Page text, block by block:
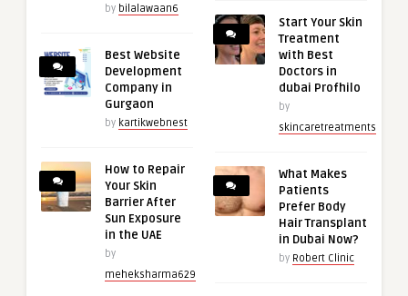
by bilalawaan6
Best Website
Development
Company in
Gurgaon
by kartikwebnest
How to Repair
Your Skin
Barrier After
Sun Exposure
in the UAE
by
meheksharma629
Start Your Skin
Treatment
with Best
Doctors in
dubai Profhilo
by
skincaretreatments
What Makes
Patients
Prefer Body
Hair Transplant
in Dubai Now?
by Robert Clinic